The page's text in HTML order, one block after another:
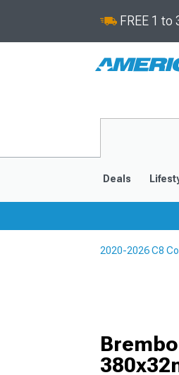
FREE 1
Deals
2020-2026 C8